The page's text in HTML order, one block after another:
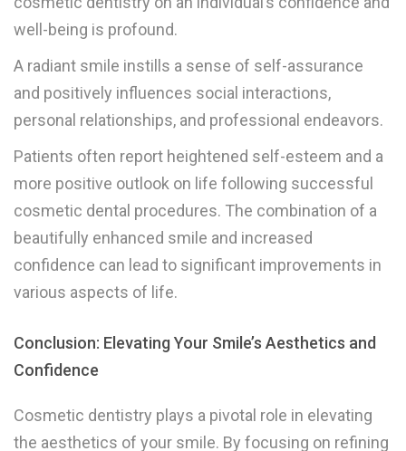
well-being is profound.
A radiant smile instills a sense of self-assurance
and positively influences social interactions,
personal relationships, and professional endeavors.
Patients often report heightened self-esteem and a
more positive outlook on life following successful
cosmetic dental procedures. The combination of a
beautifully enhanced smile and increased
confidence can lead to significant improvements in
various aspects of life.
Conclusion: Elevating Your Smile’s Aesthetics and
Confidence
Cosmetic dentistry plays a pivotal role in elevating
the aesthetics of your smile. By focusing on refining